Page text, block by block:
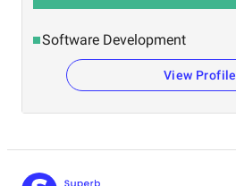
Software Development
View Profile